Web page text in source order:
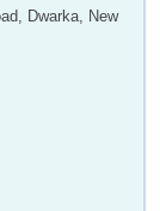
Dwarka, New